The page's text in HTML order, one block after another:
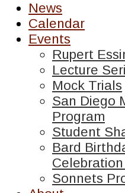
News
Calendar
Events
Rupert
Lecture
Mock Trials
San Diego
Program
Student
Bard
Sonnets